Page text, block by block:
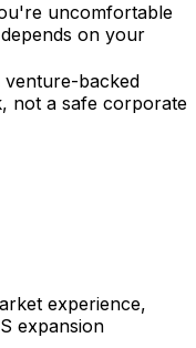
uncomfortable
on your
venture-backed
not a safe corporate
experience,
expansion